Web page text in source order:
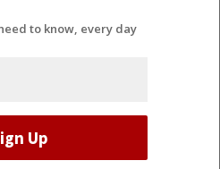
to know, every day